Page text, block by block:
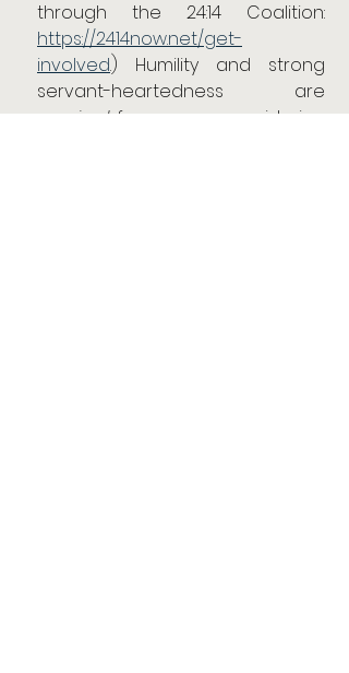
https://2414now.net/get-
involved.) Humility and strong
required for anyone considering